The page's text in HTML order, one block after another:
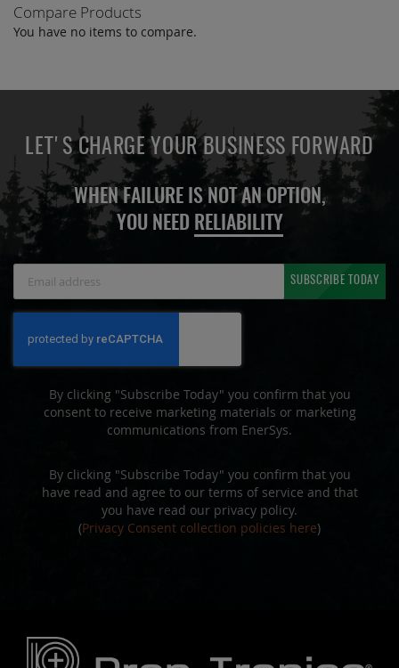
Compare Products
You have no items to compare.
LET'S CHARGE YOUR BUSINESS FORWARD
WHEN FAILURE IS NOT AN OPTION,
YOU NEED RELIABILITY
Newsletter:
SUBSCRIBE TODAY
By clicking "Subscribe Today" you confirm that you
consent to receive marketing materials or marketing
communications from EnerSys.
By clicking "Subscribe Today" you confirm that you
have read and agree to our terms of service and that
you have read our privacy policy.
(Privacy Consent collection policies here)